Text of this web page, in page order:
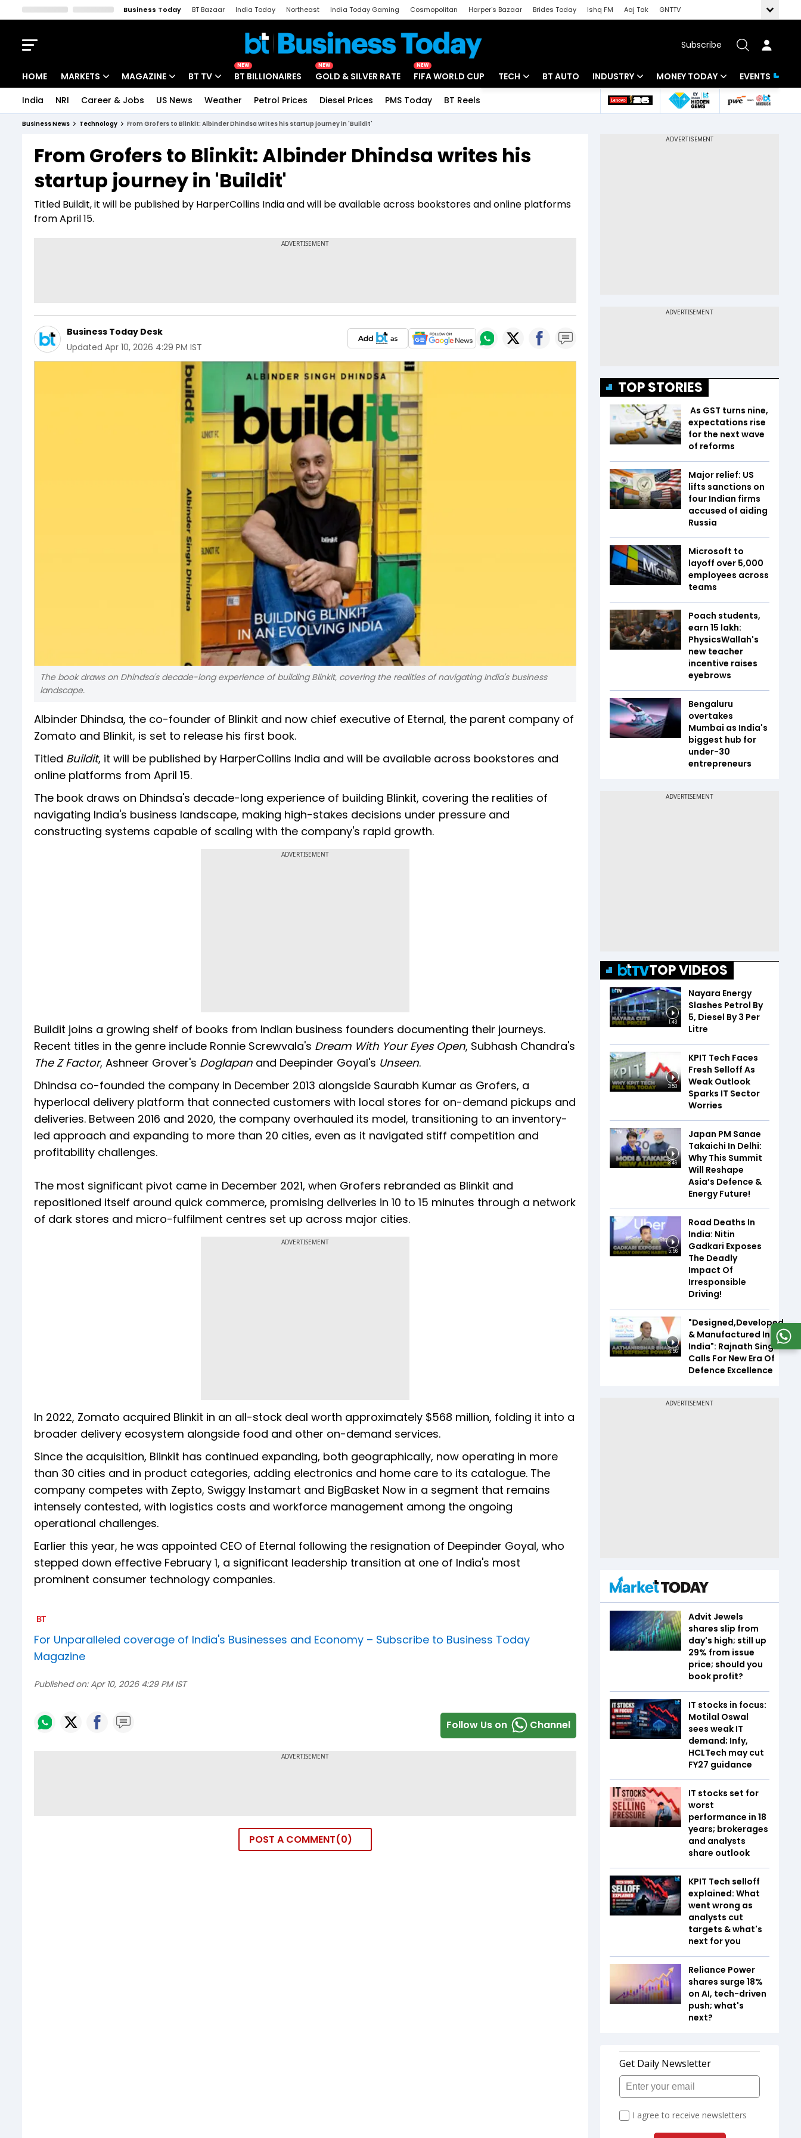
Business Today BT Bazaar India Today Northeast India Today Gaming Cosmopolitan Harper's Bazaar Brides Today Ishq FM Aaj Tak
GNTTV
Subscribe
HOME MARKETS
Indices
Stocks List
MAGAZINE
Deep Dive
Interview
BT TV
Drive Today
BT Explainer
NEW
BT BILLIONAIRES
NEW
GOLD & SILVER RATE
NEW
FIFA WORLD CUP TECH
Startups
BT AUTO INDUSTRY
Banking
MONEY TODAY
Mutual Funds
EVENTS
India NRI Career & Jobs US News Weather Petrol Prices Diesel Prices PMS Today BT Reels
Business News Technology From Grofers to Blinkit: Albinder Dhindsa writes his startup journey in 'Buildit'
From Grofers to Blinkit: Albinder Dhindsa writes his
startup journey in 'Buildit'
Titled Buildit, it will be published by HarperCollins India and will be available across bookstores and online platforms
from April 15.
Business Today Desk
Updated Apr 10, 2026 4:29 PM IST
The book draws on Dhindsa's decade-long experience of building Blinkit, covering the realities of navigating India's business
landscape.
Albinder Dhindsa, the co-founder of Blinkit and now chief executive of Eternal, the parent company of
Zomato and Blinkit, is set to release his first book.
Titled Buildit, it will be published by HarperCollins India and will be available across bookstores and
online platforms from April 15.
The book draws on Dhindsa's decade-long experience of building Blinkit, covering the realities of
navigating India's business landscape, making high-stakes decisions under pressure and
constructing systems capable of scaling with the company's rapid growth.
ADVERTISEMENT
Buildit joins a growing shelf of books from Indian business founders documenting their journeys.
Recent titles in the genre include Ronnie Screwvala's Dream With Your Eyes Open, Subhash Chandra's
The Z Factor, Ashneer Grover's Doglapan and Deepinder Goyal's Unseen.
Dhindsa co-founded the company in December 2013 alongside Saurabh Kumar as Grofers, a
hyperlocal delivery platform that connected customers with local stores for on-demand pickups and
deliveries. Between 2016 and 2020, the company overhauled its model, transitioning to an inventory-
led approach and expanding to more than 20 cities, even as it navigated stiff competition and
profitability challenges.
The most significant pivot came in December 2021, when Grofers rebranded as Blinkit and
repositioned itself around quick commerce, promising deliveries in 10 to 15 minutes through a network
of dark stores and micro-fulfilment centres set up across major cities.
ADVERTISEMENT
In 2022, Zomato acquired Blinkit in an all-stock deal worth approximately $568 million, folding it into a
broader delivery ecosystem alongside food and other on-demand services.
Since the acquisition, Blinkit has continued expanding, both geographically, now operating in more
than 30 cities and in product categories, adding electronics and home care to its catalogue. The
company competes with Zepto, Swiggy Instamart and BigBasket Now in a segment that remains
intensely contested, with logistics costs and workforce management among the ongoing
operational challenges.
Earlier this year, he was appointed CEO of Eternal following the resignation of Deepinder Goyal, who
stepped down effective February 1, a significant leadership transition at one of India's most
prominent consumer technology companies.
For Unparalleled coverage of India's Businesses and Economy – Subscribe to Business Today
Magazine
Published on: Apr 10, 2026 4:29 PM IST
Follow Us on Channel
POST A COMMENT 0
TOP STORIES
As GST turns nine,
expectations rise
for the next wave
of reforms
Major relief: US
lifts sanctions on
four Indian firms
accused of aiding
Russia
Microsoft to
layoff over 5,000
employees across
teams
Poach students,
earn ₹15 lakh:
PhysicsWallah's
new teacher
incentive raises
eyebrows
Bengaluru
overtakes
Mumbai as India's
biggest hub for
under-30
entrepreneurs
TOP VIDEOS
1:43
Nayara Energy
Slashes Petrol By
₹5, Diesel By ₹3 Per
Litre
3:53
KPIT Tech Faces
Fresh Selloff As
Weak Outlook
Sparks IT Sector
Worries
3:46
Japan PM Sanae
Takaichi In Delhi:
Why This Summit
Will Reshape
Asia’s Defence &
Energy Future!
5:56
Road Deaths In
India: Nitin
Gadkari Exposes
The Deadly
Impact Of
Irresponsible
Driving!
4:56
"Designed,Developed,
& Manufactured In
India": Rajnath Singh
Calls For New Era Of
Defence Excellence
Advit Jewels
shares slip from
day's high; still up
29% from issue
price; should you
book profit?
IT stocks in focus:
Motilal Oswal
sees weak IT
demand; Infy,
HCLTech may cut
FY27 guidance
IT stocks set for
worst
performance in 18
years; brokerages
and analysts
share outlook
KPIT Tech selloff
explained: What
went wrong as
analysts cut
targets & what's
next for you
Reliance Power
shares surge 18%
on AI, tech-driven
push; what's
next?